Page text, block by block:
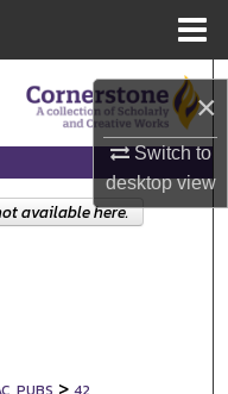
×
Switch to
desktopview
available here.